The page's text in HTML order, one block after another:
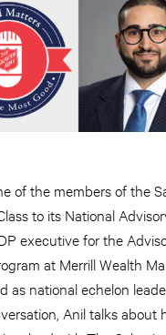
of the members of the
to its National
executive for the
at Merrill Wealth
as national echelon
Anil talks about